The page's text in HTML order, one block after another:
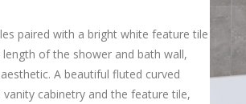
paired with a bright white feature tile
of the shower and bath wall,
A beautiful fluted curved
cabinetry and the feature tile,